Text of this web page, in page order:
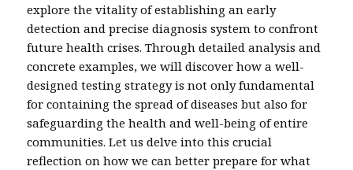
explore the vitality of establishing an early
detection and precise diagnosis system to confront
future health crises. Through detailed analysis and
concrete examples, we will discover how a well-
designed testing strategy is not only fundamental
for containing the spread of diseases but also for
safeguarding the health and well-being of entire
communities. Let us delve into this crucial
reflection on how we can better prepare for what